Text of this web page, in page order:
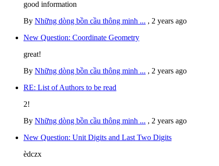
good information
By Những dòng bồn cầu thông minh ... , 2 years ago
New Question: Coordinate Geometry
great!
By Những dòng bồn cầu thông minh ... , 2 years ago
RE: List of Authors to be read
2!
By Những dòng bồn cầu thông minh ... , 2 years ago
New Question: Unit Digits and Last Two Digits
èdczx